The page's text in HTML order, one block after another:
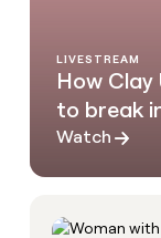
LIVESTREAM
How Clay
to break
Watch